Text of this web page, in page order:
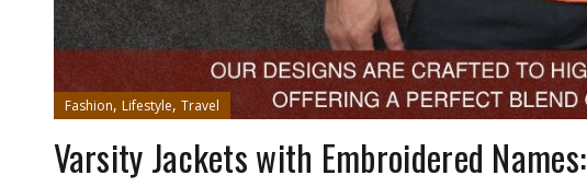
Fashion, Lifestyle, Travel
Varsity Jackets with Embroidered Names: